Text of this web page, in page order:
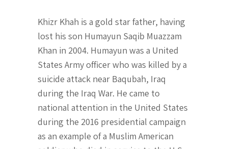
Khizr Khah is a gold star father, having
lost his son Humayun Saqib Muazzam
Khan in 2004. Humayun was a United
States Army officer who was killed by a
suicide attack near Baqubah, Iraq
during the Iraq War. He came to
national attention in the United States
during the 2016 presidential campaign
as an example of a Muslim American